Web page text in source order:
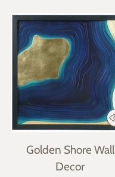
Golden Shore Wall
Decor